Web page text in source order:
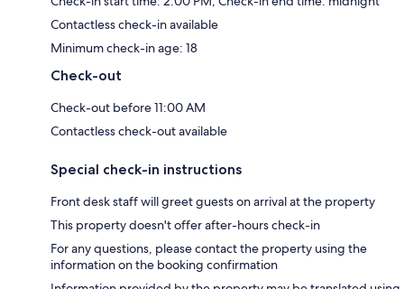
Contactless check-in available
Minimum check-in age: 18
Check-out
Check-out before 11:00 AM
Contactless check-out available
Special check-in instructions
Front desk staff will greet guests on arrival at the property
This property doesn't offer after-hours check-in
For any questions, please contact the property using the
information on the booking confirmation